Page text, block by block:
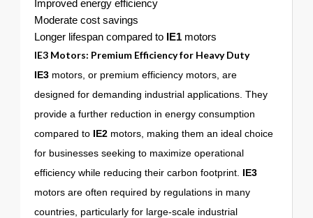
Improved energy efficiency
Moderate cost savings
Longer lifespan compared to IE1 motors
IE3 Motors: Premium Efficiency for Heavy Duty
IE3 motors, or premium efficiency motors, are
designed for demanding industrial applications. They
provide a further reduction in energy consumption
compared to IE2 motors, making them an ideal choice
for businesses seeking to maximize operational
efficiency while reducing their carbon footprint. IE3
motors are often required by regulations in many
countries, particularly for large-scale industrial